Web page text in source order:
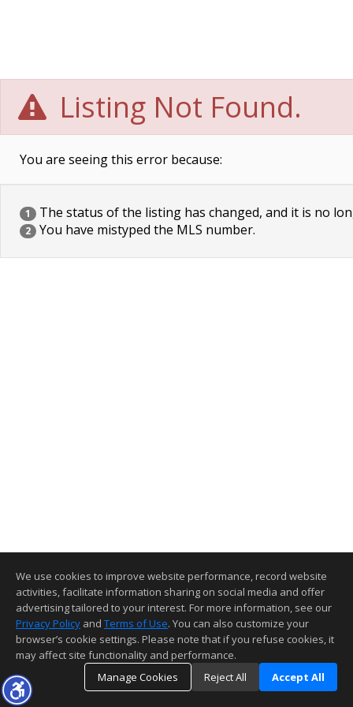
Listing Not Found.
You are seeing this error because:
1 The status of the listing has changed, and it is no
2 You have mistyped the MLS number.
We use cookies to improve website performance, record website
activities, facilitate information sharing on social media and offer
advertising tailored to your interest. For more information, see our
Privacy Policy and Terms of Use. You can also customize your
browser’s cookie settings. Please note that if you refuse cookies, it
may affect site functionality and performance.
Manage Cookies
Reject All Accept All